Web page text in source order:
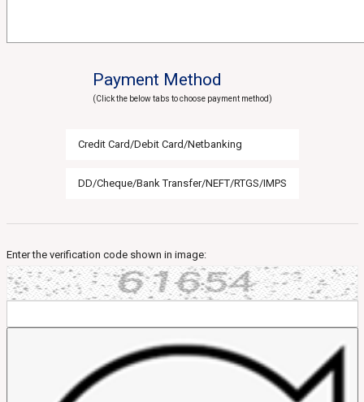
Payment Method
(Click the below tabs to choose payment method)
Credit Card/Debit Card/Netbanking
DD/Cheque/Bank Transfer/NEFT/RTGS/IMPS
Enter the verification code shown in image: